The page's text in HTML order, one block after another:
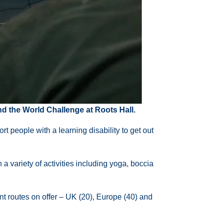
the World Challenge at Roots Hall.
people with a learning disability to get out
variety of activities including yoga, boccia
routes on offer – UK (20), Europe (40) and